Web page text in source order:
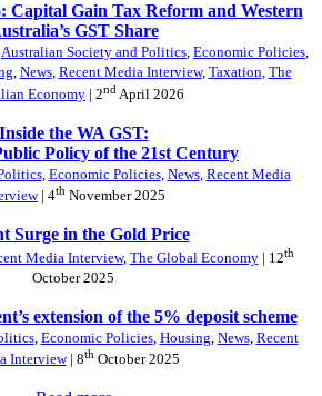
Capital Gain Tax Reform and Western
GST Share
Australian Society and Politics, Economic Policies,
, News, Recent Media Interview, Taxation, The
Economy | 2nd April 2026
Inside the WA GST:
Policy of the 21st Century
, Economic Policies, News, Recent Media
| 4th November 2025
Surge in the Gold Price
Media Interview, The Global Economy| 12th
October 2025
extension of the 5% deposit scheme
, Economic Policies, Housing News, Recent
Interview| 8thOctober 2025